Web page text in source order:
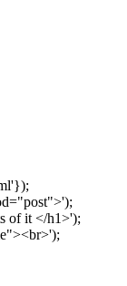
');
of it</h1>');
<br>');